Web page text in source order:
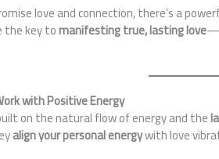
love and connection, there’s a
the key tomanifesting true, lasting love
with Positive Energy
on the natural flow of energy and the
align your personal energywith love